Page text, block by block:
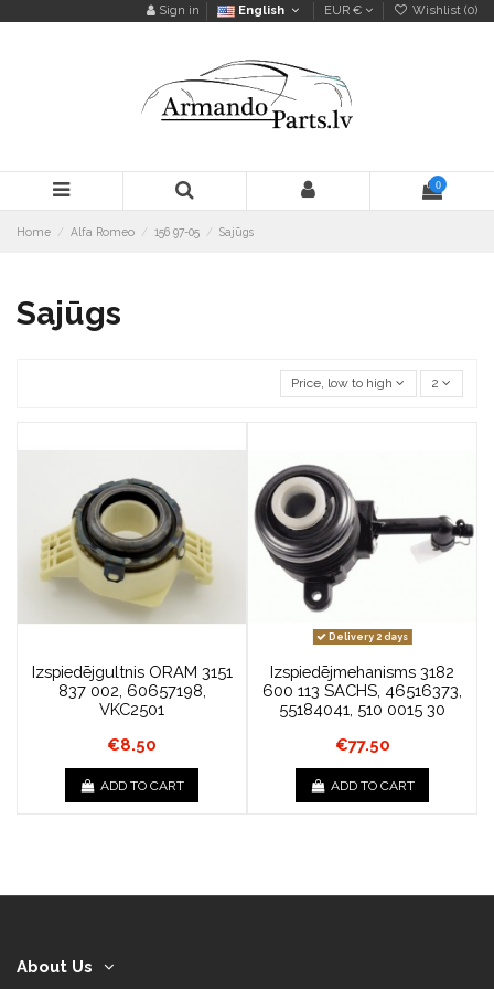
Sign in English EUR € Wishlist (0)
0
Home Alfa Romeo 156 97-05 Sajūgs
Sajūgs
Price, low to high 2
Izspiedējgultnis ORAM 3151
837 002, 60657198,
VKC2501
€8.50
ADD TO CART
Delivery 2 days
Izspiedējmehanisms 3182
600 113 SACHS, 46516373,
55184041, 510 0015 30
€77.50
ADD TO CART
About Us